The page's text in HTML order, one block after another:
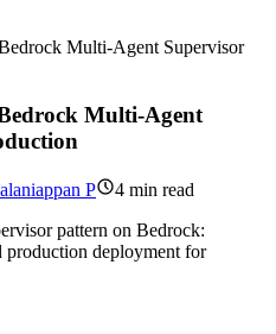
Multi-Agent Supervisor
Multi-Agent
P
4 min read
pattern on Bedrock:
production deployment for